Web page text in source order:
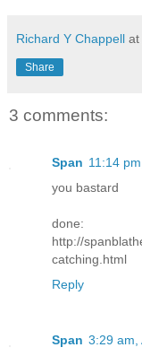
Richard Y Chappell at
Share
3 comments:
Span 11:14
you bastard
done:
http://
catching.html
Reply
Span 3:29 am,